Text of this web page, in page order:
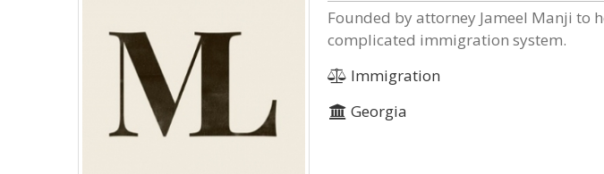
Founded by attorney Jameel Manji to
complicated immigration system.
Immigration
Georgia